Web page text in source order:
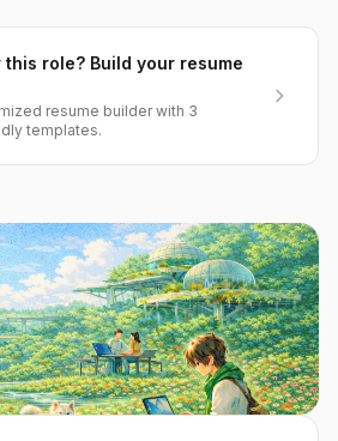
role? Build your resume
resume builder with 3
templates.